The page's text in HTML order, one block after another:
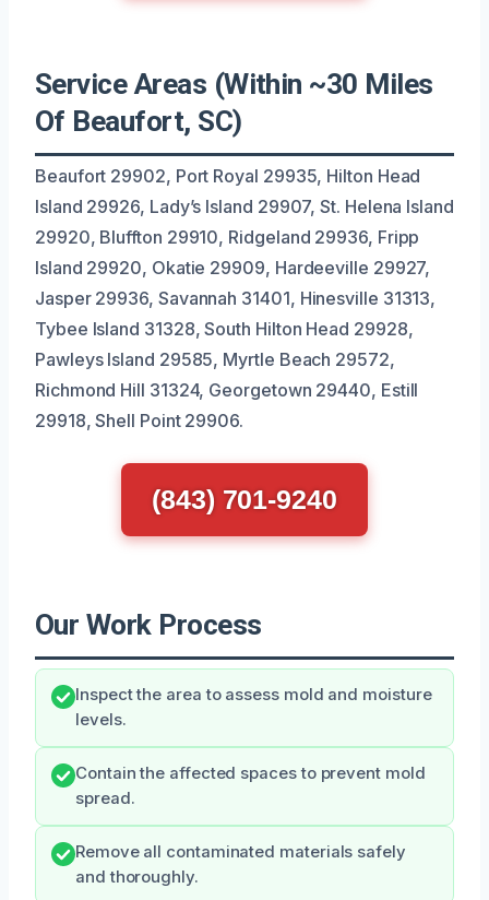
Service Areas (Within ~30 Miles
Of Beaufort, SC)
Beaufort 29902, Port Royal 29935, Hilton Head
Island 29926, Lady’s Island 29907, St. Helena Island
29920, Bluffton 29910, Ridgeland 29936, Fripp
Island 29920, Okatie 29909, Hardeeville 29927,
Jasper 29936, Savannah 31401, Hinesville 31313,
Tybee Island 31328, South Hilton Head 29928,
Pawleys Island 29585, Myrtle Beach 29572,
Richmond Hill 31324, Georgetown 29440, Estill
29918, Shell Point 29906.
(843) 701-9240
Our Work Process
Inspect the area to assess mold and moisture
levels.
Contain the affected spaces to prevent mold
spread.
Remove all contaminated materials safely
and thoroughly.